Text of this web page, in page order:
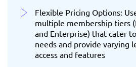
Flexible Pricing Options:
multiple membership tiers
and Enterprise) that cater
needs and provide varying
access and features